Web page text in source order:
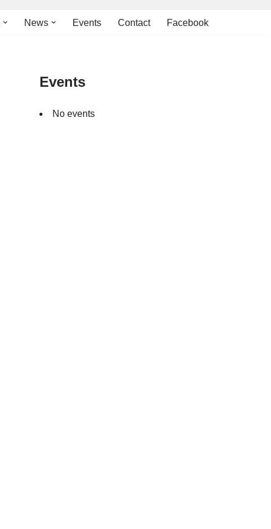
News Events Contact Facebook
Events
No events